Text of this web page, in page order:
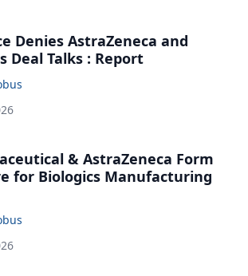
Denies AstraZeneca and
Deal Talks : Report
& AstraZeneca Form
for Biologics Manufacturing